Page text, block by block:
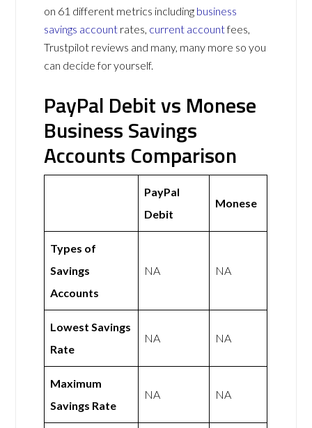
on 61 different metrics including business
savings account rates, current accountfees,
Trustpilot reviews and many, many more so you
can decide for yourself.
PayPal Debit vs Monese
Business Savings
Accounts Comparison
PayPal
Debit
Monese
Types of
Savings
Accounts
NA NA
Lowest Savings
Rate
NA NA
Maximum
Savings Rate
NA NA